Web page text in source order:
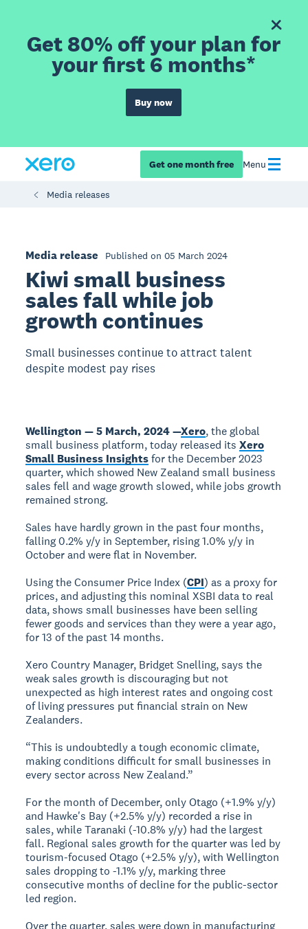
Get 80% off your plan for
your first 6 months*
Buy now
Get one month free Menu
Media releases
Media release Published on 05 March 2024
Kiwi small business
sales fall while job
growth continues
Small businesses continue to attract talent
despite modest pay rises
Wellington — 5 March, 2024 —Xero, the global
small business platform, today released itsXero
Small Business Insightsfor the December 2023
quarter, which showed New Zealand small business
sales fell and wage growth slowed, while jobs growth
remained strong.
Sales have hardly grown in the past four months,
falling 0.2% y/y in September, rising 1.0% y/y in
October and were flat in November.
Using the Consumer Price Index (CPI) as a proxy for
prices, and adjusting this nominal XSBI data to real
data, shows small businesses have been selling
fewer goods and services than they were a year ago,
for 13 of the past 14 months.
Xero Country Manager, Bridget Snelling, says the
weak sales growth is discouraging but not
unexpected as high interest rates and ongoing cost
of living pressures put financial strain on New
Zealanders.
“This is undoubtedly a tough economic climate,
making conditions difficult for small businesses in
every sector across New Zealand.”
For the month of December, only Otago (+1.9% y/y)
and Hawke's Bay (+2.5% y/y) recorded a rise in
sales, while Taranaki (-10.8% y/y) had the largest
fall. Regional sales growth for the quarter was led by
tourism-focused Otago (+2.5% y/y), with Wellington
sales dropping to -1.1% y/y, marking three
consecutive months of decline for the public-sector
led region.
Over the quarter, sales were down in manufacturing